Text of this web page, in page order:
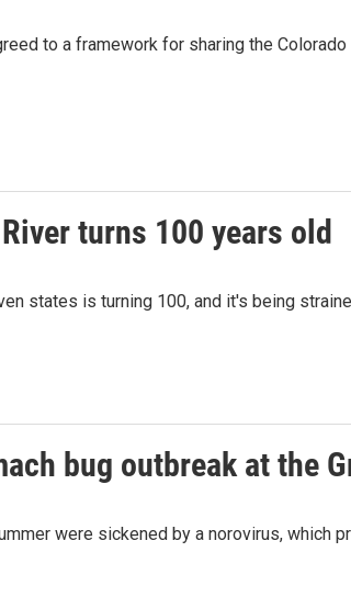
to a framework for sharing the
turns 100 years old
states is turning 100, and it's being
bug outbreak at the
were sickened by a norovirus, which